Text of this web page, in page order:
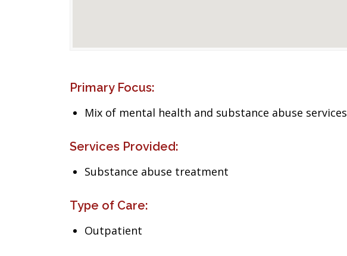
Primary Focus:
Mix of mental health and substance abuse services
Services Provided:
Substance abuse treatment
Type of Care:
Outpatient